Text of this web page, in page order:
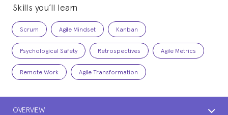
Skills you’ll learn
Scrum Agile Mindset Kanban
Psychological Safety Retrospectives Agile Metrics
Remote Work Agile Transformation
OVERVIEW